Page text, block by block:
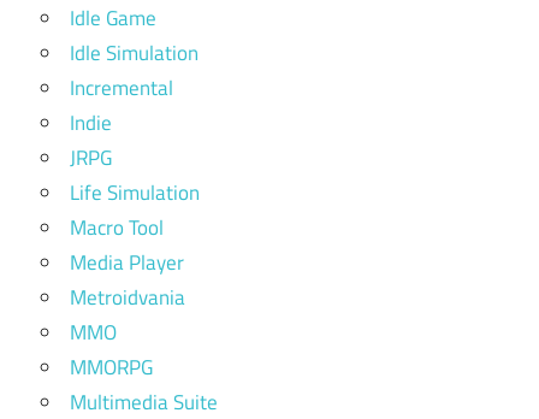
Idle Game
Idle Simulation
Incremental
Indie
JRPG
Life Simulation
Macro Tool
Media Player
Metroidvania
MMO
MMORPG
Multimedia Suite